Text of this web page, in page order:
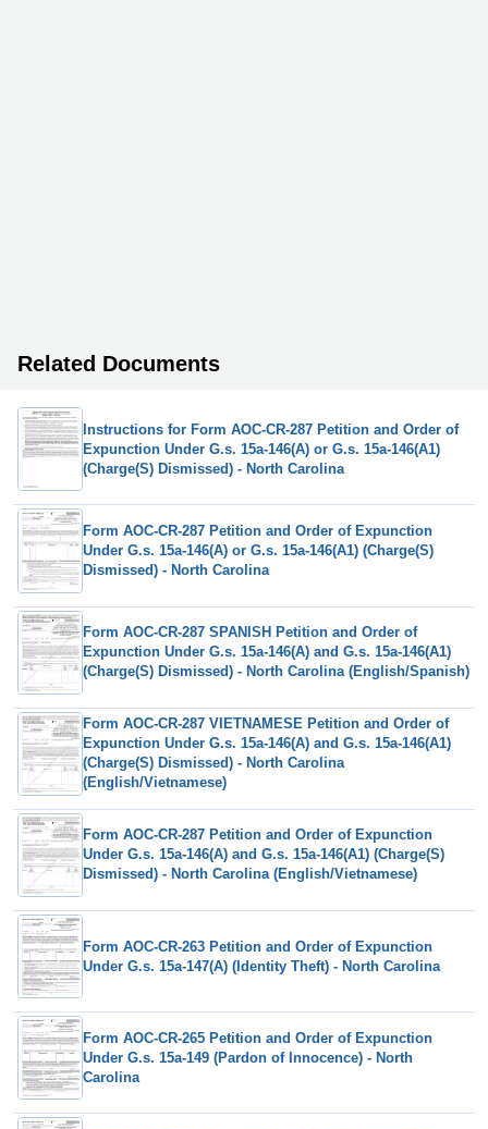
Related Documents
Instructions for Form AOC-CR-287 Petition and Order of
Expunction Under G.s. 15a-146(A) or G.s. 15a-146(A1)
(Charge(S) Dismissed) - North Carolina
Form AOC-CR-287 Petition and Order of Expunction
Under G.s. 15a-146(A) or G.s. 15a-146(A1) (Charge(S)
Dismissed) - North Carolina
Form AOC-CR-287 SPANISH Petition and Order of
Expunction Under G.s. 15a-146(A) and G.s. 15a-146(A1)
(Charge(S) Dismissed) - North Carolina (English/Spanish)
Form AOC-CR-287 VIETNAMESE Petition and Order of
Expunction Under G.s. 15a-146(A) and G.s. 15a-146(A1)
(Charge(S) Dismissed) - North Carolina
(English/Vietnamese)
Form AOC-CR-287 Petition and Order of Expunction
Under G.s. 15a-146(A) and G.s. 15a-146(A1) (Charge(S)
Dismissed) - North Carolina (English/Vietnamese)
Form AOC-CR-263 Petition and Order of Expunction
Under G.s. 15a-147(A) (Identity Theft) - North Carolina
Form AOC-CR-265 Petition and Order of Expunction
Under G.s. 15a-149 (Pardon of Innocence) - North
Carolina